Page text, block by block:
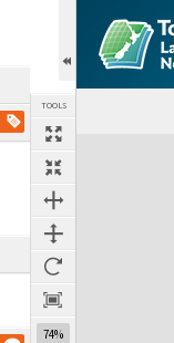
TOOLS
74%
Expand/collapse